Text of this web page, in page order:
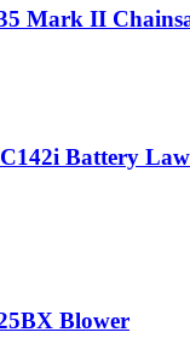
Mark II
Battery
Blower